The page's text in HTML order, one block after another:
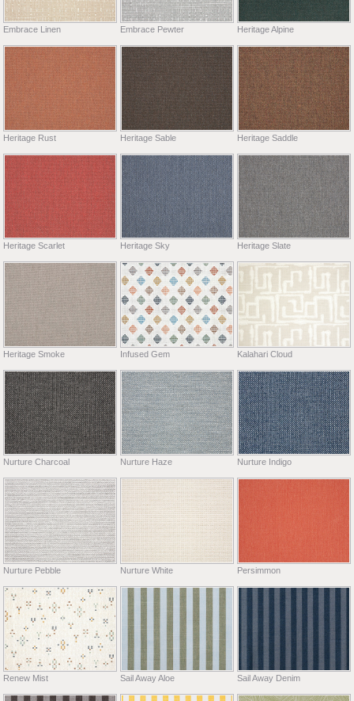
Embrace Linen Embrace Pewter Heritage Alpine
Heritage Rust Heritage Sable Heritage Saddle
Heritage Scarlet Heritage Sky Heritage Slate
Heritage Smoke Infused Gem Kalahari Cloud
Nurture Charcoal Nurture Haze Nurture Indigo
Nurture Pebble Nurture White Persimmon
Renew Mist Sail Away Aloe Sail Away Denim